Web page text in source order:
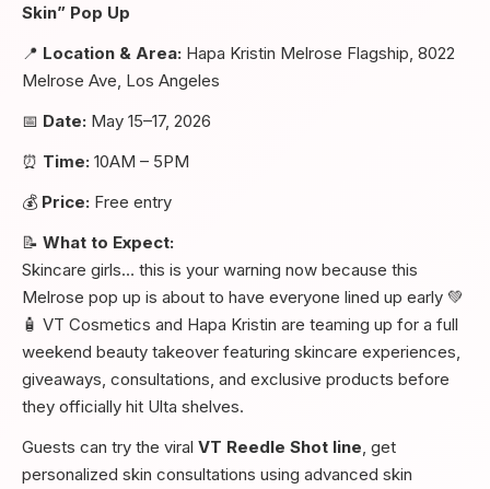
Skin” Pop Up
📍 Location & Area: Hapa Kristin Melrose Flagship, 8022
Melrose Ave, Los Angeles
📅 Date: May 15–17, 2026
⏰ Time: 10AM – 5PM
💰 Price: Free entry
📝 What to Expect:
Skincare girls… this is your warning now because this
Melrose pop up is about to have everyone lined up early 💚
🧴 VT Cosmetics and Hapa Kristin are teaming up for a full
weekend beauty takeover featuring skincare experiences,
giveaways, consultations, and exclusive products before
they officially hit Ulta shelves.
Guests can try the viral VT Reedle Shot line , get
personalized skin consultations using advanced skin